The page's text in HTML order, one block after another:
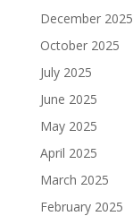
December 2025
October 2025
July 2025
June 2025
May 2025
April 2025
March 2025
February 2025